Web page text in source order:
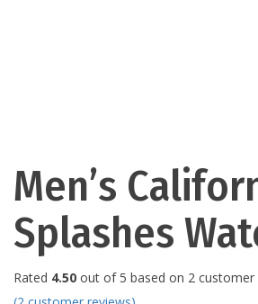
Men’s
Splashes
Rated 4.50 out of 5 based on 2 customer